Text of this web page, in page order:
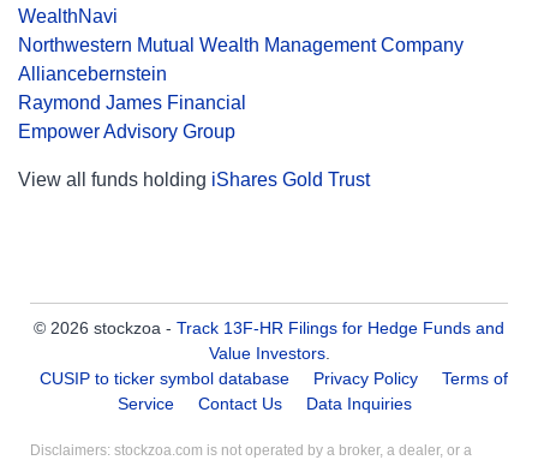
WealthNavi
Northwestern Mutual Wealth Management Company
Alliancebernstein
Raymond James Financial
Empower Advisory Group
View all funds holding iShares Gold Trust
© 2026 stockzoa - Track 13F-HR Filings for Hedge Funds and
Value Investors.
CUSIP to ticker symbol database
Privacy Policy
Terms of
Service
Contact Us Data Inquiries
Disclaimers: stockzoa.com is not operated by a broker, a dealer, or a